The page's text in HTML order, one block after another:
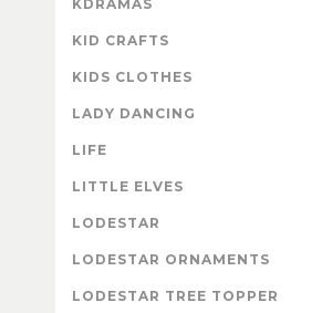
KDRAMAS
KID CRAFTS
KIDS CLOTHES
LADY DANCING
LIFE
LITTLE ELVES
LODESTAR
LODESTAR ORNAMENTS
LODESTAR TREE TOPPER